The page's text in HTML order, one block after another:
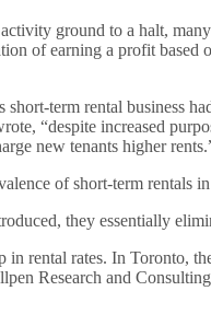
ground to a halt,
of earning a profit
term rental business
“despite increased
new tenants higher
of short-term rentals
they essentially
in rental rates. In
Research and